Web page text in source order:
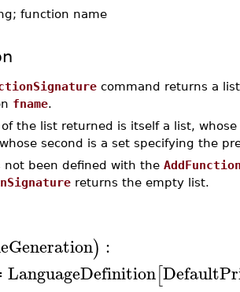
function name
command returns a
fname.
the list returned is itself a list,
second is a set specifying the
not been defined with the
returns the empty list.
) :
LanguageDefinition[